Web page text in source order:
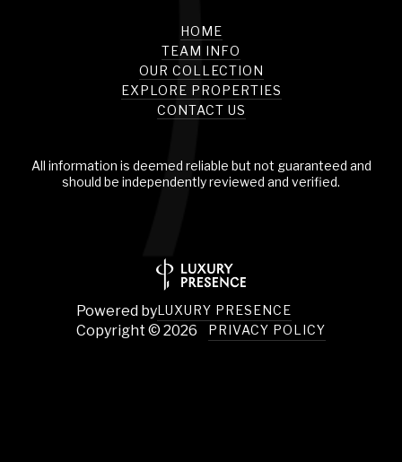
HOME
TEAM INFO
OUR COLLECTION
EXPLORE PROPERTIES
CONTACT US
All information is deemed reliable but not guaranteed and
should be independently reviewed and verified.
Powered byLUXURY PRESENCE
Copyright © 2026 PRIVACY POLICY